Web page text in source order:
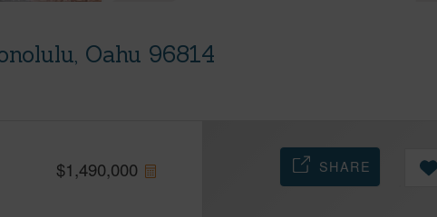
Oahu 96814
$1,490,000 SHARE